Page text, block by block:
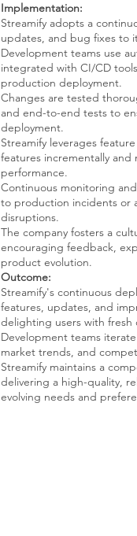
Implementation:
Streamify adopts a
updates, and bug fixes to
Development teams use
integrated with CI/CD
production deployment.
Changes are tested
and end-to-end tests to
deployment.
Streamify leverages
features incrementally
performance.
Continuous monitoring
to production incidents or
disruptions.
The company fosters a
encouraging feedback,
product evolution.
Outcome:
Streamify's continuous
features, updates, and
delighting users with
Development teams
market trends, and
Streamify maintains a
delivering a high-quality,
evolving needs and